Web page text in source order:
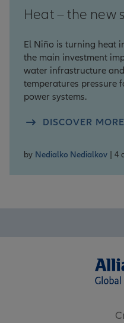
Heat – the new
El Niño is turning heat
the main investment
water infrastructure
temperatures pressure
power systems.
DISCOVER MORE
by Nedialko Nedialkov |